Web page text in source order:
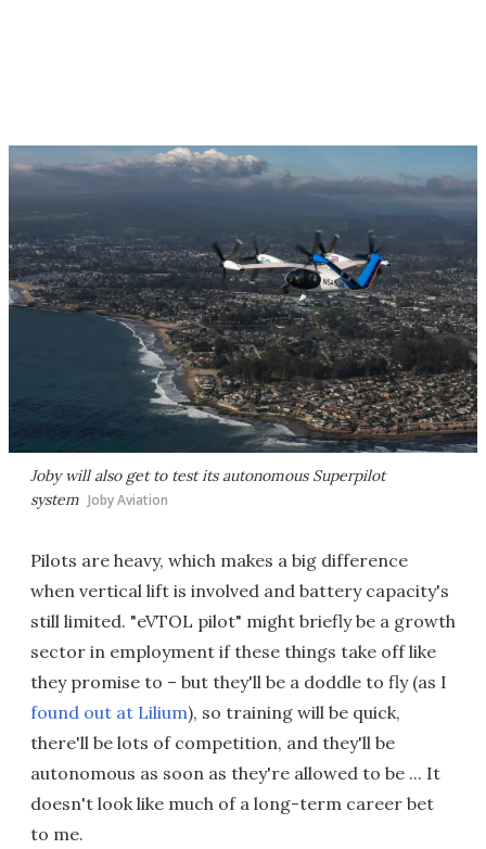
Joby will also get to test its autonomous Superpilot
system Joby Aviation
Pilots are heavy, which makes a big difference
when vertical lift is involved and battery capacity's
still limited. "eVTOL pilot" might briefly be a growth
sector in employment if these things take off like
they promise to – but they'll be a doddle to fly (as I
found out at Lilium), so training will be quick,
there'll be lots of competition, and they'll be
autonomous as soon as they're allowed to be ... It
doesn't look like much of a long-term career bet
to me.